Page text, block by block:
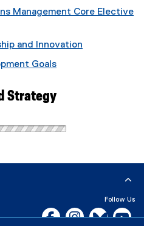
Management Core Elective
and Innovation
Goals
Strategy
Follow Us
Facebook, opens new
Instagram,Bluesky,